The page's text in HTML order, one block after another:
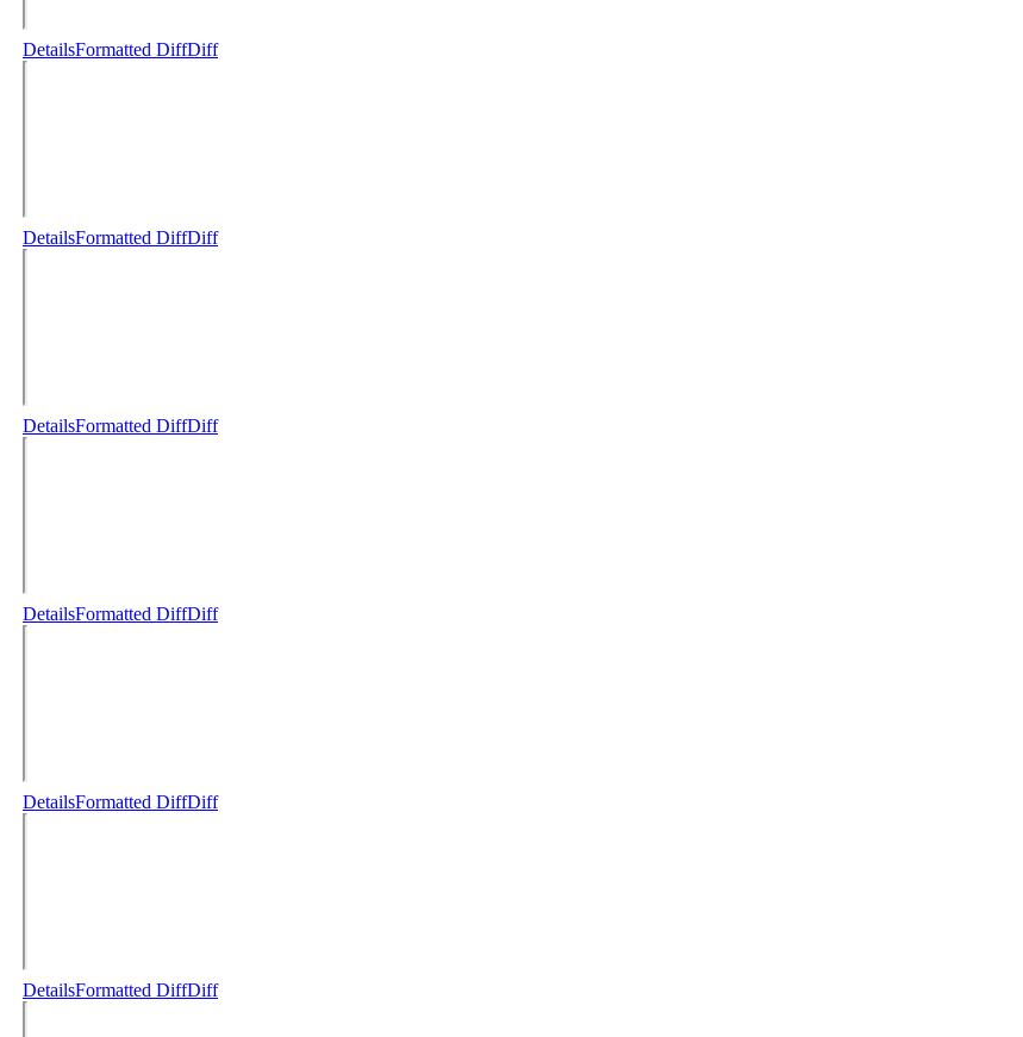
DetailsFormatted DiffDiff
DetailsFormatted DiffDiff
DetailsFormatted DiffDiff
DetailsFormatted DiffDiff
DetailsFormatted DiffDiff
DetailsFormatted DiffDiff